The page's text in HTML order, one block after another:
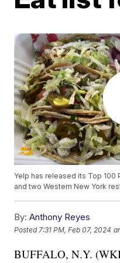
Yelp has released its Top 100
and two Western New York
By: Anthony Reyes
Posted 7:31 PM, Feb 07, 2024
BUFFALO, N.Y.